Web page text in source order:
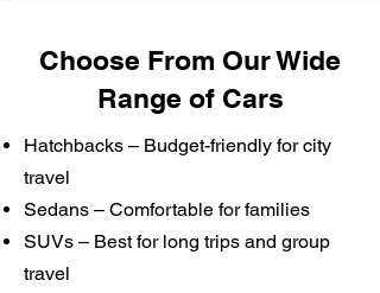
Choose From Our Wide
Range of Cars
Hatchbacks – Budget-friendly for city
travel
Sedans – Comfortable for families
SUVs – Best for long trips and group
travel